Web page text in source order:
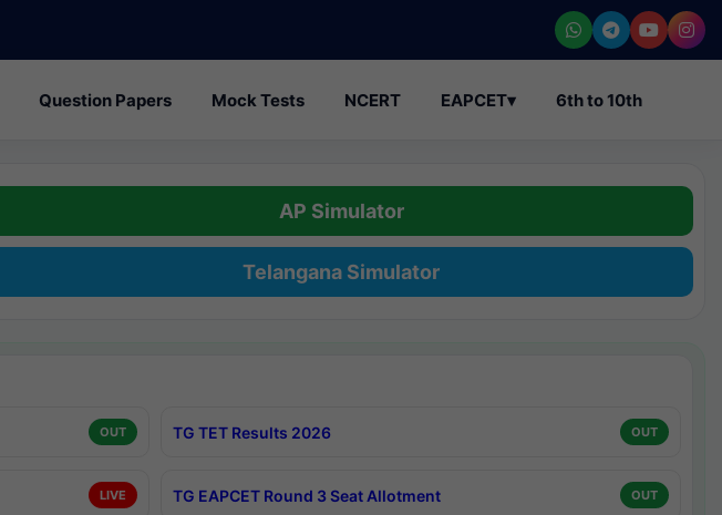
Question Papers Mock Tests NCERT EAPCET▾ 6th to 10th
AP Simulator
Telangana Simulator
OUT TG TET Results 2026 OUT
LIVE TG EAPCET Round 3 Seat Allotment OUT